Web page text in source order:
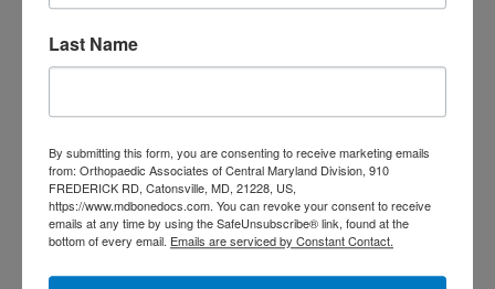
August 2026
3
4 5 6 7 8
9
17
18 19 20 21 22
23
24
25 26 27 28 29
30
31
« Jul
Last Name
By submitting this form, you are consenting to receive marketing emails
from: Orthopaedic Associates of Central Maryland Division, 910
FREDERICK RD, Catonsville, MD, 21228, US,
https://www.mdbonedocs.com. You can revoke your consent to receive
emails at any time by using the SafeUnsubscribe® link, found at the
bottom of every email. Emails are serviced by Constant Contact.